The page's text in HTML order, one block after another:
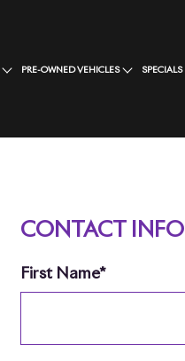
PRE-OWNED VEHICLES SPECIALS
CONTACT INFO
First Name*